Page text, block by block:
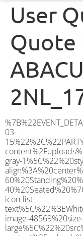
User
Quote
%7B%22EVENT_DETAILS%22%3A%7B%22PARTY_TYPE%22%3A%7B%22party_type%22%3A%2218th%20Birthday%20Party%22%2C%22party_type_id%22%3A%2218th_Birthday_Party%22%7D%2C%22PARTY_DATE%22%3A%222025-03-